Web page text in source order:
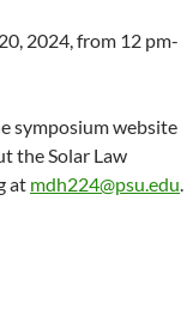
2024, from 12 pm-
symposium website
the Solar Law
at mdh224@psu.edu.